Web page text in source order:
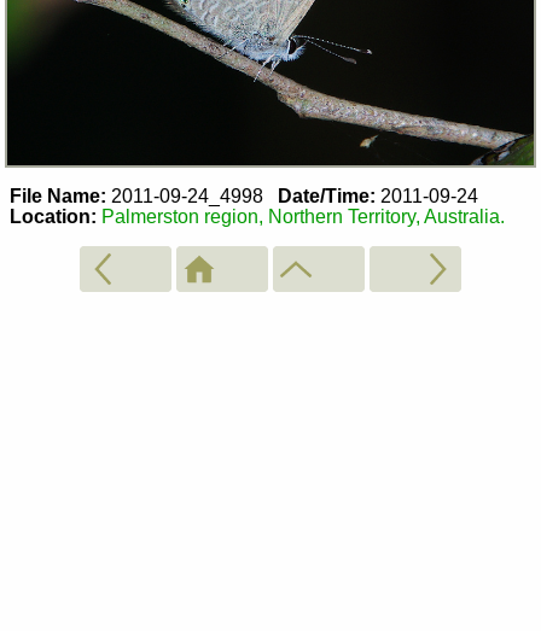
File Name: 2011-09-24_4998 Date/Time: 2011-09-24
Location: Palmerston region, Northern Territory, Australia.